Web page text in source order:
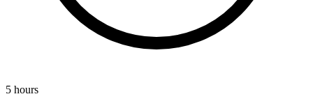
5 hours